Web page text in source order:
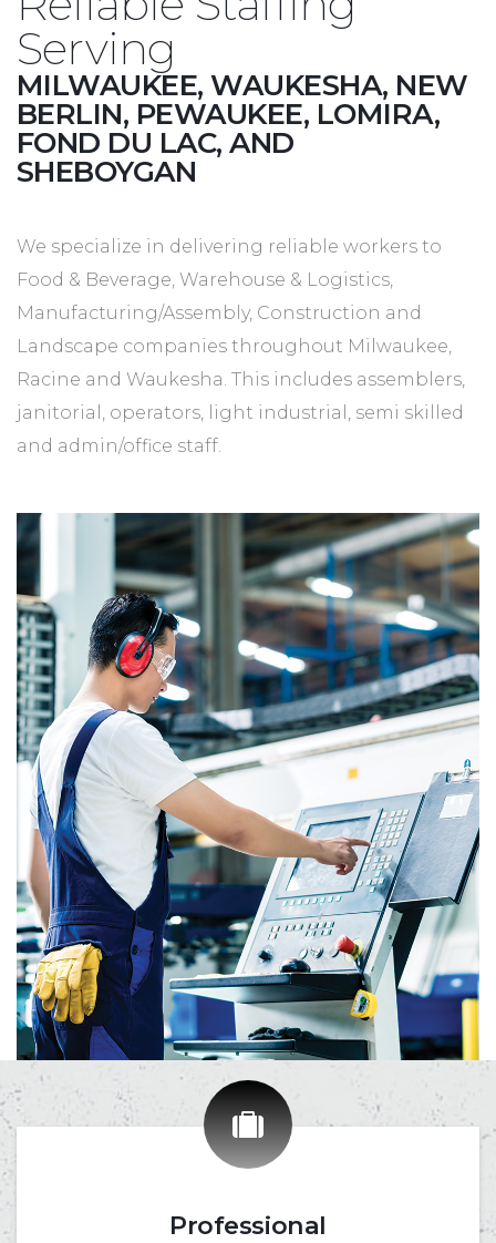
Serving
MILWAUKEE, WAUKESHA, NEW
BERLIN, PEWAUKEE, LOMIRA,
FOND DU LAC, AND
SHEBOYGAN
We specialize in delivering reliable workers to
Food & Beverage, Warehouse & Logistics,
Manufacturing/Assembly, Construction and
Landscape companies throughout Milwaukee,
Racine and Waukesha. This includes assemblers,
janitorial, operators, light industrial, semi skilled
and admin/office staff.
Professional